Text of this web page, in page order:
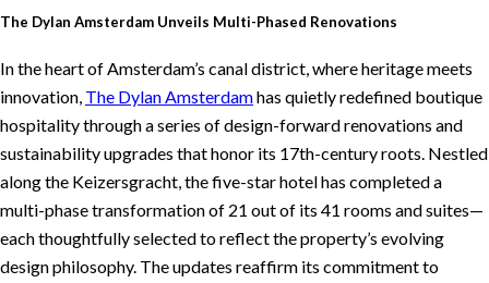
The Dylan Amsterdam Unveils Multi-Phased Renovations
In the heart of Amsterdam’s canal district, where heritage meets
innovation, The Dylan Amsterdamhas quietly redefined boutique
hospitality through a series of design-forward renovations and
sustainability upgrades that honor its 17th-century roots. Nestled
along the Keizersgracht, the five-star hotel has completed a
multi-phase transformation of 21 out of its 41 rooms and suites—
each thoughtfully selected to reflect the property’s evolving
design philosophy. The updates reaffirm its commitment to